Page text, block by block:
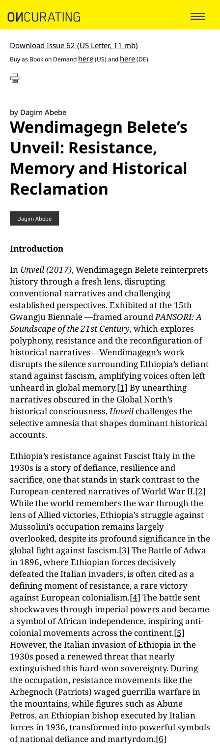
Download Issue 62 (US Letter, 11 mb)
Buy as Book on Demand here(US) and here(DE)
by Dagim Abebe
Wendimagegn Belete’s
Unveil: Resistance,
Memory and Historical
Reclamation
Dagim Abebe
Introduction
In Unveil(2017), Wendimagegn Belete reinterprets
history through a fresh lens, disrupting
conventional narratives and challenging
established perspectives. Exhibited at the 15th
Gwangju Biennale —framed aroundPANSORI: A
Soundscape of the 21st Century, which explores
polyphony, resistance and the reconfiguration of
historical narratives—Wendimagegn’s work
disrupts the silence surrounding Ethiopia’s defiant
stand against fascism, amplifying voices often left
unheard in global memory.[1] By unearthing
narratives obscured in the Global North’s
historical consciousness, Unveil challenges the
selective amnesia that shapes dominant historical
accounts.
Ethiopia’s resistance against Fascist Italy in the
1930s is a story of defiance, resilience and
sacrifice, one that stands in stark contrast to the
European-centered narratives of World War II.[2]
While the world remembers the war through the
lens of Allied victories, Ethiopia’s struggle against
Mussolini’s occupation remains largely
overlooked, despite its profound significance in the
global fight against fascism.[3] The Battle of Adwa
in 1896, where Ethiopian forces decisively
defeated the Italian invaders, is often cited as a
defining moment of resistance, a rare victory
against European colonialism.[4] The battle sent
shockwaves through imperial powers and became
a symbol of African independence, inspiring anti-
colonial movements across the continent.[5]
However, the Italian invasion of Ethiopia in the
1930s posed a renewed threat that nearly
extinguished this hard-won sovereignty. During
the occupation, resistance movements like the
Arbegnoch (Patriots) waged guerrilla warfare in
the mountains, while figures such as Abune
Petros, an Ethiopian bishop executed by Italian
forces in 1936, transformed into powerful symbols
of national defiance and martyrdom.[6]